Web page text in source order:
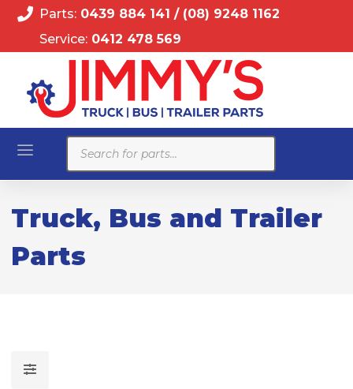
Parts: 0439 884 141 / (08) 9248 1162
Service: 0412 478 569
Products
search
Truck, Bus and Trailer
Parts